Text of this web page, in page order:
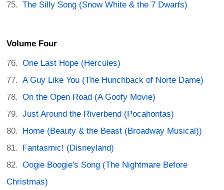
The Silly Song (Snow White & the 7 Dwarfs)
Volume Four
One Last Hope (Hercules)
A Guy Like You (The Hunchback of Norte Dame)
On the Open Road (A Goofy Movie)
Just Around the Riverbend (Pocahontas)
Home (Beauty & the Beast (Broadway Musical))
Fantasmic! (Disneyland)
Oogie Boogie's Song (The Nightmare Before
Christmas)